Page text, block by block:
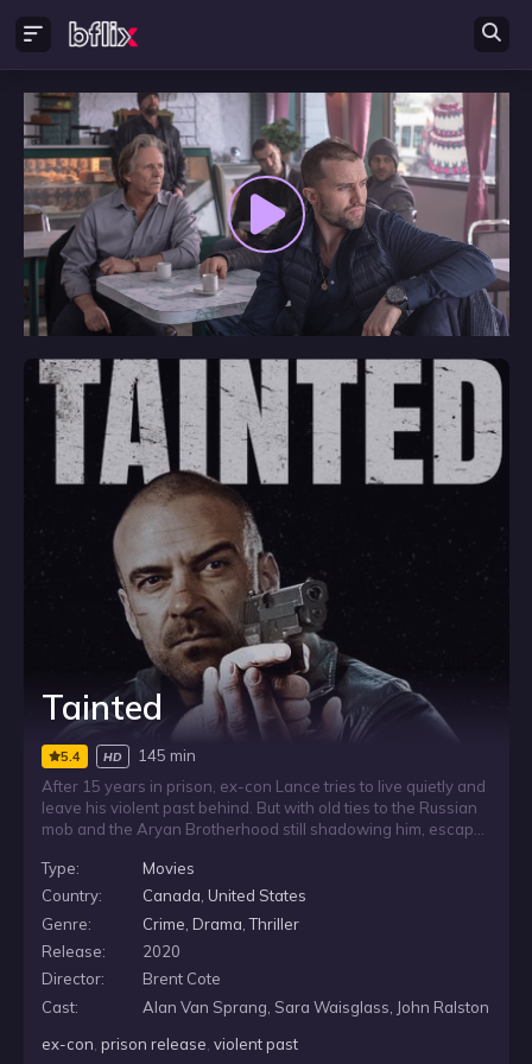
Tainted
5.4 HD
145 min
After 15 years in prison, ex-con Lance tries to live quietly and
leave his violent past behind. But with old ties to the Russian
mob and the Aryan Brotherhood still shadowing him, escape
last assignment, Lance sees it as a chance to earn his
freedom, until the job begins to spiral into brutal chaos that
reaches everyone around him.
Type:
Movies
Country:
Canada, United States
Genre:
Crime Drama ,Thriller
Release:
2020
Director:
Brent Cote
Cast:
Alan Van Sprang, Sara Waisglass, John Ralston
ex-con,prison release,violent past